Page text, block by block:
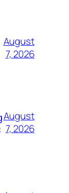
August
7, 2026
August
7, 2026